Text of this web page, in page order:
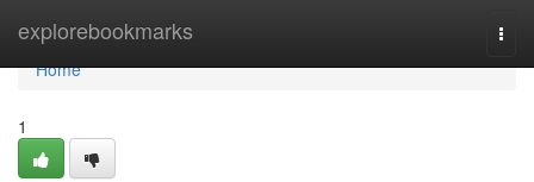
explorebookmarks
Home
Home
1